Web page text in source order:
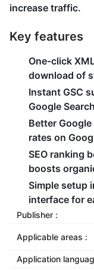
increase traffic.
Key features
One-click
download of
Instant GSC
Google
Better
rates on
SEO ranking
boosts
Simple setup
interface for
Publisher :
Applicable areas :
Application